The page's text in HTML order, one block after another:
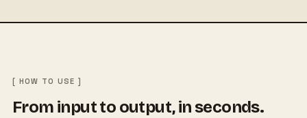
[ HOW TO USE ]
From input to output, in seconds.